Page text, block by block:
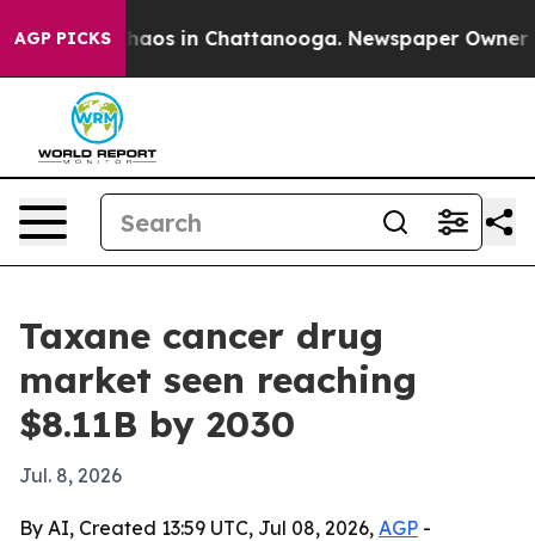
AGP PICKSChaos in Chattanooga. Newspaper Owner
Taxane cancer drug
market seen reaching
$8.11B by 2030
Jul. 8, 2026
By AI, Created 13:59 UTC, Jul 08, 2026, AGP -